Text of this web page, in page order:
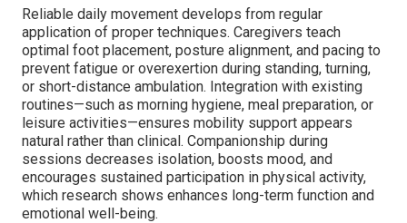
Reliable daily movement develops from regular
application of proper techniques. Caregivers teach
optimal foot placement, posture alignment, and pacing to
prevent fatigue or overexertion during standing, turning,
or short-distance ambulation. Integration with existing
routines—such as morning hygiene, meal preparation, or
leisure activities—ensures mobility support appears
natural rather than clinical. Companionship during
sessions decreases isolation, boosts mood, and
encourages sustained participation in physical activity,
which research shows enhances long-term function and
emotional well-being.